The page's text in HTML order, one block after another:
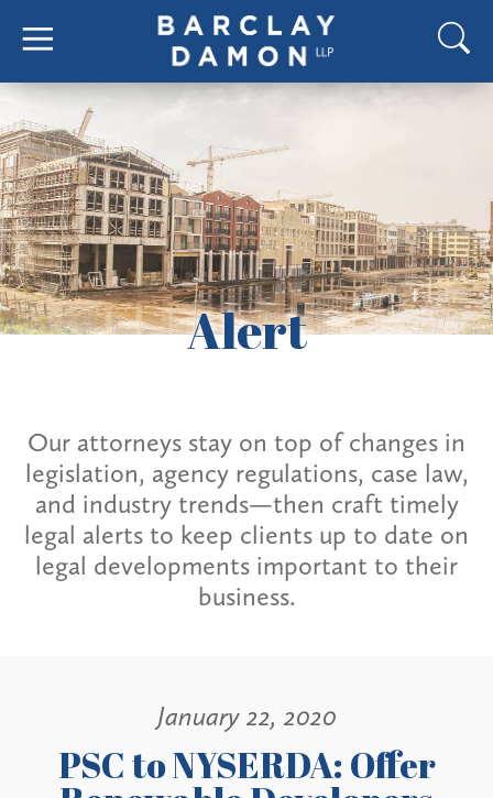
Alert
Our attorneys stay on top of changes in
legislation, agency regulations, case law,
and industry trends—then craft timely
legal alerts to keep clients up to date on
legal developments important to their
business.
January 22, 2020
PSC to NYSERDA: Offer